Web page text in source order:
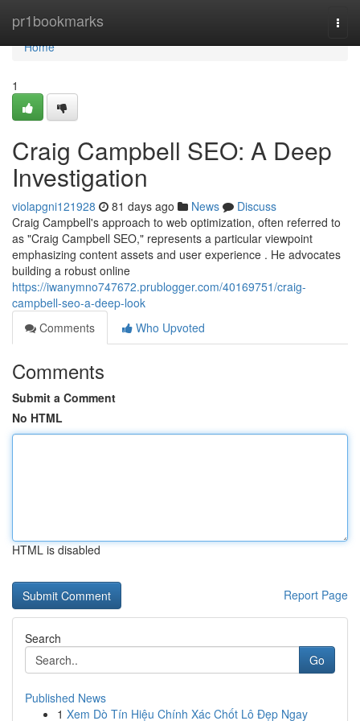
pr1bookmarks
Home
Home
1
Craig Campbell SEO: A Deep
Investigation
violapgni121928 81 days ago News
Discuss
Craig Campbell's approach to web optimization, often referred to
as "Craig Campbell SEO," represents a particular viewpoint
emphasizing content assets and user experience . He advocates
building a robust online
https://iwanymno747672.prublogger.com/40169751/craig-
campbell-seo-a-deep-look
Comments
Who Upvoted
Comments
Submit a Comment
No HTML
HTML is disabled
Report Page
Search
Go
Published News
1 Xem Dò Tín Hiệu Chính Xác Chốt Lô Đẹp Ngay